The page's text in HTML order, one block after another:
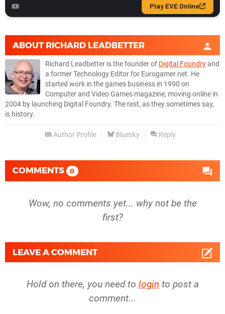
ABOUT RICHARD LEADBETTER
Richard Leadbetter is the founder of Digital Foundryand
a former Technology Editor for Eurogamer.net. He
started work in the games business in 1990 on
Computer and Video Games magazine, moving online in
2004 by launching Digital Foundry. The rest, as they sometimes say,
is history.
Author Profile Bluesky Reply
COMMENTS 0
Wow, no comments yet... why not be the
first?
LEAVE A COMMENT
Hold on there, you need to login to post a
comment...